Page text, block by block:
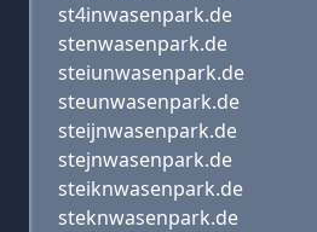
st4inwasenpark.de
stenwasenpark.de
steiunwasenpark.de
steunwasenpark.de
steijnwasenpark.de
stejnwasenpark.de
steiknwasenpark.de
steknwasenpark.de